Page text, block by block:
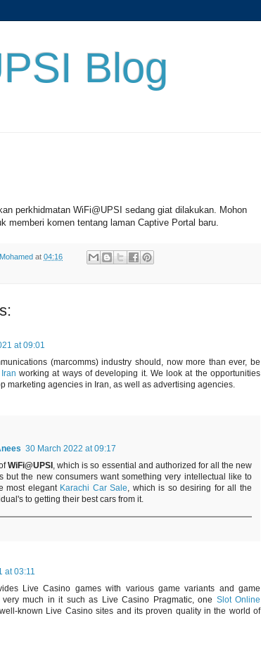
Blog
perkhidmatan WiFi@UPSI sedang giat dilakukan. Mohon
memberi komen tentang laman Captive Portal baru.
at 04:16
at 09:01
(marcomms) industry should, now more than ever, be
working at ways of developing it. We look at the opportunities
marketing agencies in Iran, as well as advertising agencies.
30 March 2022 at 09:17
WiFi@UPSI , which is so essential and authorized for all the new
but the new consumers want something very intellectual like to
most elegant Karachi Car Sale, which is so desiring for all the
to getting their best cars from it.
at 03:11
Live Casino games with various game variants and game
much in it such as Live Casino Pragmatic, one Slot Online
known Live Casino sites and its proven quality in the world of